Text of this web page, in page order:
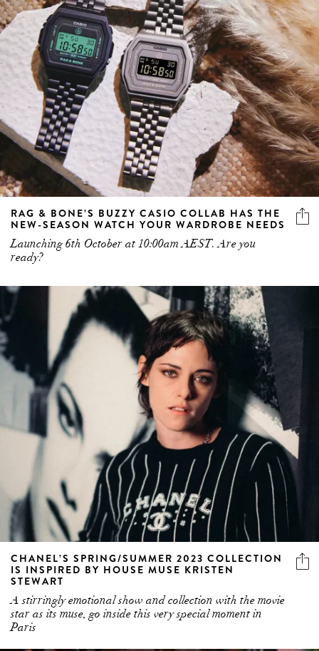
RAG & BONE’S BUZZY CASIO COLLAB HAS THE
NEW-SEASON WATCH YOUR WARDROBE NEEDS
Launching 6th October at 10:00am AEST. Are you
ready?
CHANEL’S SPRING/SUMMER 2023 COLLECTION
IS INSPIRED BY HOUSE MUSE KRISTEN
STEWART
A stirringly emotional show and collection with the movie
star as its muse, go inside this very special moment in